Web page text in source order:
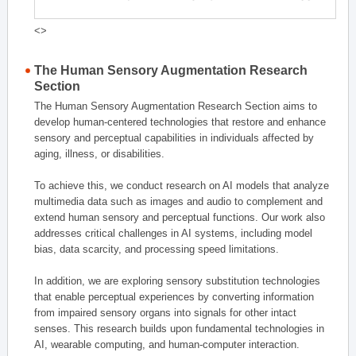
<>
The Human Sensory Augmentation Research
Section
The Human Sensory Augmentation Research Section aims to
develop human-centered technologies that restore and enhance
sensory and perceptual capabilities in individuals affected by
aging, illness, or disabilities.
To achieve this, we conduct research on AI models that analyze
multimedia data such as images and audio to complement and
extend human sensory and perceptual functions. Our work also
addresses critical challenges in AI systems, including model
bias, data scarcity, and processing speed limitations.
In addition, we are exploring sensory substitution technologies
that enable perceptual experiences by converting information
from impaired sensory organs into signals for other intact
senses. This research builds upon fundamental technologies in
AI, wearable computing, and human-computer interaction.